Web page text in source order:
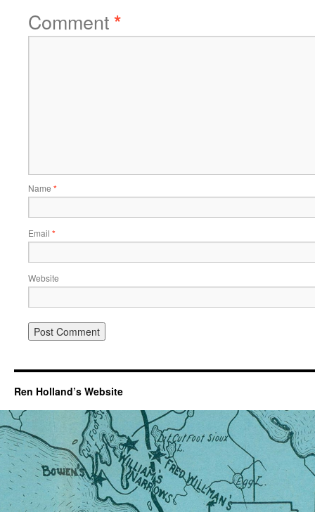
Comment*
Name *
Email *
Website
Ren Holland’s Website